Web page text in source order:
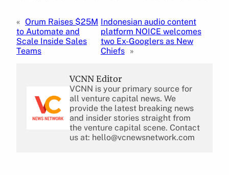
« Orum Raises $25M
to Automate and
Scale Inside Sales
Teams
Indonesian audio content
platform NOICE welcomes
two Ex-Googlers as New
Chiefs »
VCNN Editor
VCNN is your primary source for
all venture capital news. We
provide the latest breaking news
and insider stories straight from
the venture capital scene. Contact
us at: hello@vcnewsnetwork.com